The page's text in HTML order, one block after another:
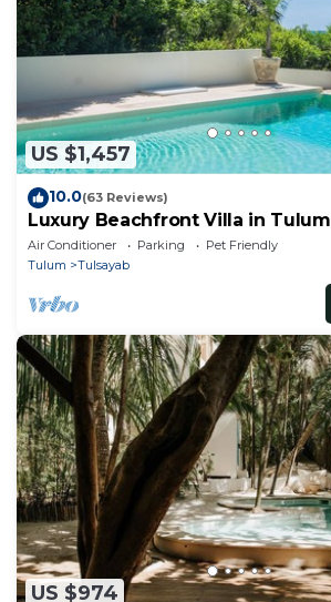
US $1,457
10.0(63 Reviews)
Luxury Beachfront Villa in Tulum
Air Conditioner Parking
Pet Friendly
Tulum
Tulsayab
US $974